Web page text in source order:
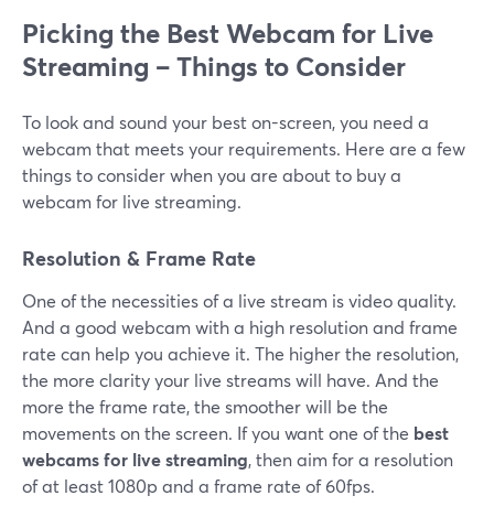
Picking the Best Webcam for Live
Streaming – Things to Consider
To look and sound your best on-screen, you need a
webcam that meets your requirements. Here are a few
things to consider when you are about to buy a
webcam for live streaming.
Resolution & Frame Rate
One of the necessities of a live stream is video quality.
And a good webcam with a high resolution and frame
rate can help you achieve it. The higher the resolution,
the more clarity your live streams will have. And the
more the frame rate, the smoother will be the
movements on the screen. If you want one of the best
webcams for live streaming, then aim for a resolution
of at least 1080p and a frame rate of 60fps.